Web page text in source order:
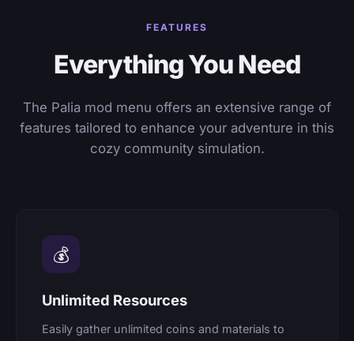
FEATURES
Everything You Need
The Palia mod menu offers an extensive range of
features tailored to enhance your adventure in this
cozy community simulation.
💰
Unlimited Resources
Easily gather unlimited coins and materials to